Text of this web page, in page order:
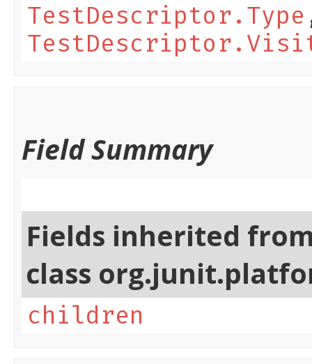
TestDescriptor.Type
Field Summary
Fields inherited
class
children